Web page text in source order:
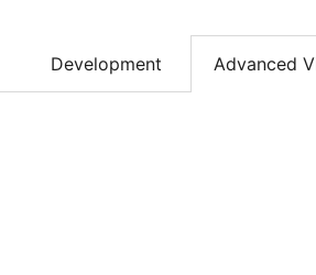
Development Advanced